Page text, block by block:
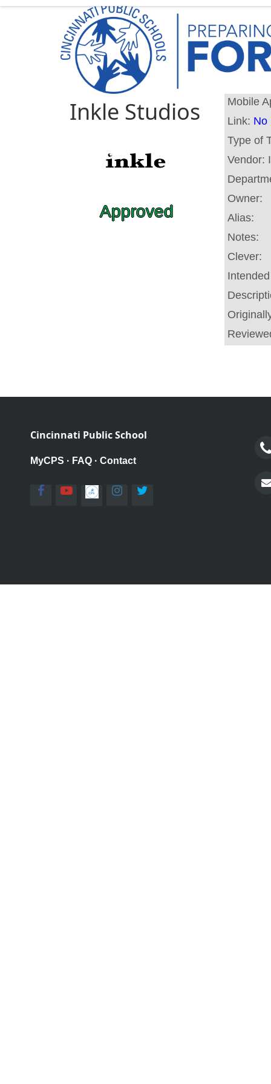
Inkle Studios
Approved
Mobile
Link: No
Type of
Vendor:
Owner:
Alias:
Notes:
Clever:
Cincinnati Public School
MyCPS · FAQ · Contact